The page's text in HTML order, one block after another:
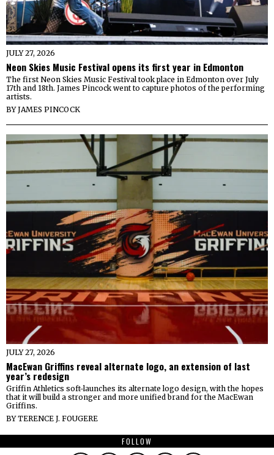
JULY 27, 2026
Neon Skies Music Festival opens its first year in Edmonton
The first Neon Skies Music Festival took place in Edmonton over July
17th and 18th. James Pincock went to capture photos of the performing
artists.
BYJAMES PINCOCK
JULY 27, 2026
MacEwan Griffins reveal alternate logo, an extension of last
year’s redesign
Griffin Athletics soft-launches its alternate logo design, with the hopes
that it will build a stronger and more unified brand for the MacEwan
Griffins.
BYTERENCE J. FOUGERE
FOLLOW